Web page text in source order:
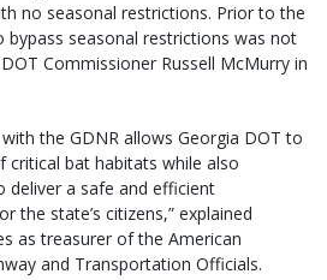
no seasonal restrictions. Prior to the
seasonal restrictions was not
Commissioner Russell McMurry in
the GDNR allows Georgia DOT to
critical bat habitats while also
deliver a safe and efficient
the state’s citizens,” explained
as treasurer of the American
and Transportation Officials.